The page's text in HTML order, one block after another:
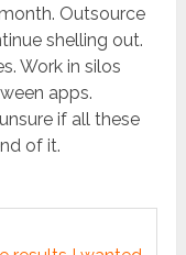
Outsource
shelling out.
Work in silos
apps.
if all these
of it.